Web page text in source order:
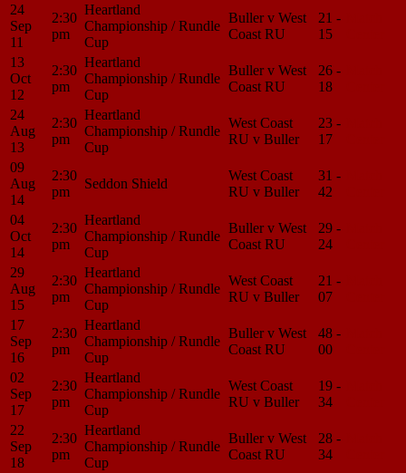
24
Sep
11
2:30
pm
Heartland
Championship / Rundle
Cup
Buller v West
Coast RU
21 -
15
13
Oct
12
2:30
pm
Heartland
Championship / Rundle
Cup
Buller v West
Coast RU
26 -
18
24
Aug
13
2:30
pm
Heartland
Championship / Rundle
Cup
West Coast
RU v Buller
23 -
17
09
Aug
14
2:30
pm
Seddon Shield
West Coast
RU v Buller
31 -
42
04
Oct
14
2:30
pm
Heartland
Championship / Rundle
Cup
Buller v West
Coast RU
29 -
24
29
Aug
15
2:30
pm
Heartland
Championship / Rundle
Cup
West Coast
RU v Buller
21 -
07
17
Sep
16
2:30
pm
Heartland
Championship / Rundle
Cup
Buller v West
Coast RU
48 -
00
02
Sep
17
2:30
pm
Heartland
Championship / Rundle
Cup
West Coast
RU v Buller
19 -
34
22
Sep
18
2:30
pm
Heartland
Championship / Rundle
Cup
Buller v West
Coast RU
28 -
34